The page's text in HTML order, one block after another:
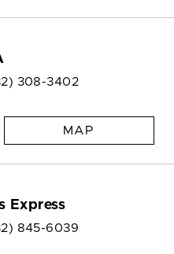
308-3402
MAP
Express
845-6039